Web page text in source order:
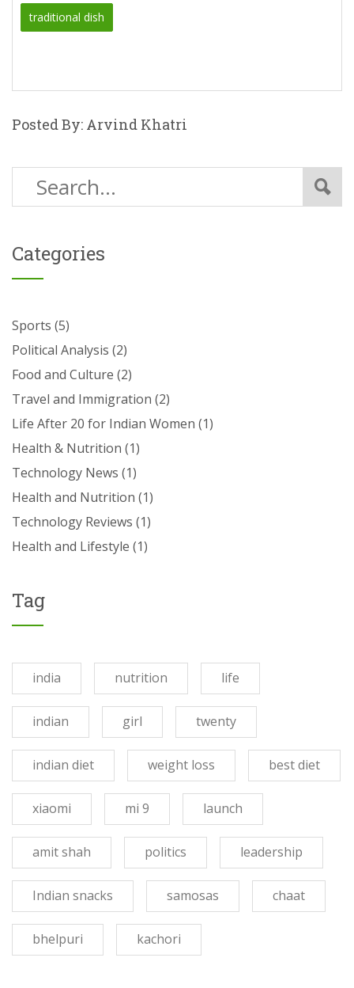
traditional dish
Posted By: Arvind Khatri
Categories
Sports (5)
Political Analysis (2)
Food and Culture (2)
Travel and Immigration (2)
Life After 20 for Indian Women (1)
Health & Nutrition (1)
Technology News (1)
Health and Nutrition (1)
Technology Reviews (1)
Health and Lifestyle (1)
Tag
india nutrition life
indian girl twenty
indian diet weight loss best diet
xiaomi mi 9 launch
amit shah politics leadership
Indian snacks samosas chaat
bhelpuri kachori